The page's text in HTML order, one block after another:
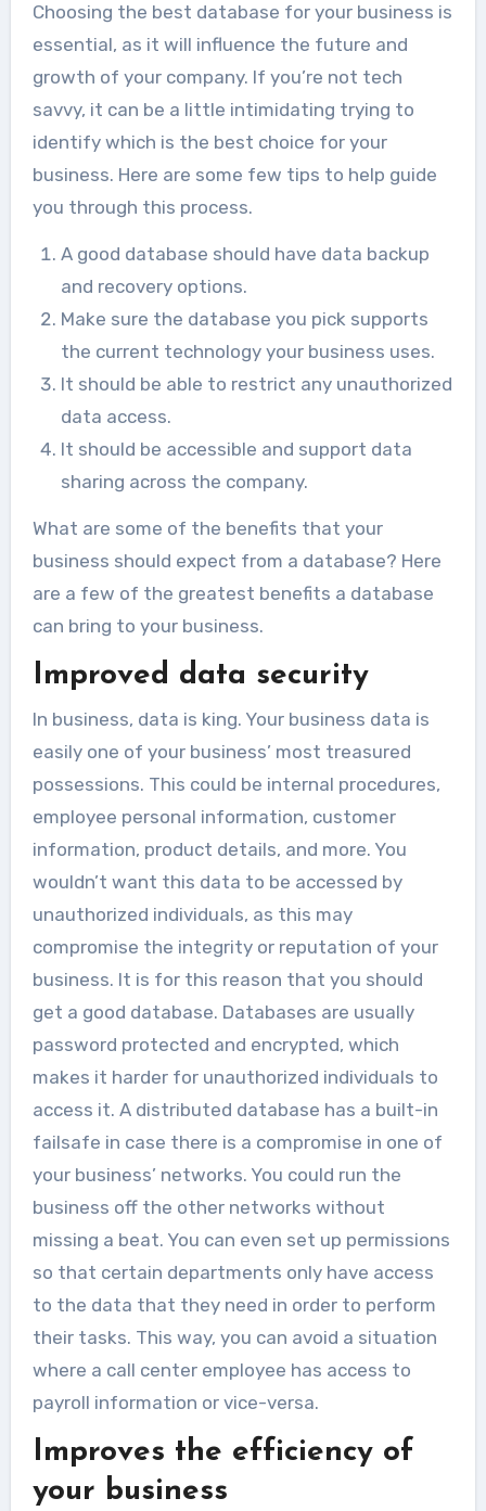
Choosing the best database for your business is
essential, as it will influence the future and
growth of your company. If you’re not tech
savvy, it can be a little intimidating trying to
identify which is the best choice for your
business. Here are some few tips to help guide
you through this process.
A good database should have data backup
and recovery options.
Make sure the database you pick supports
the current technology your business uses.
It should be able to restrict any unauthorized
data access.
It should be accessible and support data
sharing across the company.
What are some of the benefits that your
business should expect from a database? Here
are a few of the greatest benefits a database
can bring to your business.
Improved data security
In business, data is king. Your business data is
easily one of your business’ most treasured
possessions. This could be internal procedures,
employee personal information, customer
information, product details, and more. You
wouldn’t want this data to be accessed by
unauthorized individuals, as this may
compromise the integrity or reputation of your
business. It is for this reason that you should
get a good database. Databases are usually
password protected and encrypted, which
makes it harder for unauthorized individuals to
access it. A distributed database has a built-in
failsafe in case there is a compromise in one of
your business’ networks. You could run the
business off the other networks without
missing a beat. You can even set up permissions
so that certain departments only have access
to the data that they need in order to perform
their tasks. This way, you can avoid a situation
where a call center employee has access to
payroll information or vice-versa.
Improves the efficiency of
your business